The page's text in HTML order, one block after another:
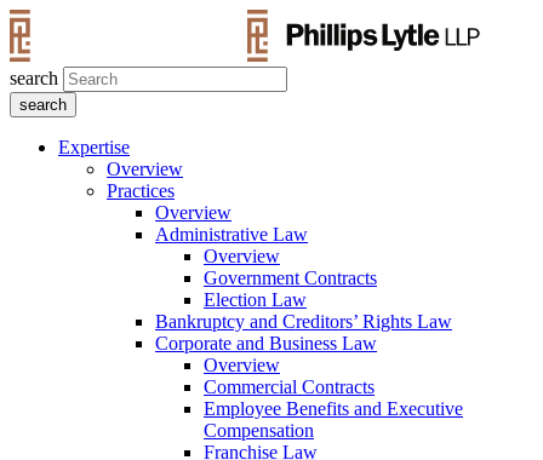
search
Expertise
Overview
Practices
Overview
Administrative Law
Overview
Government Contracts
Election Law
Bankruptcy and Creditors’ Rights Law
Corporate and Business Law
Overview
Commercial Contracts
Employee Benefits and Executive
Compensation
Franchise Law